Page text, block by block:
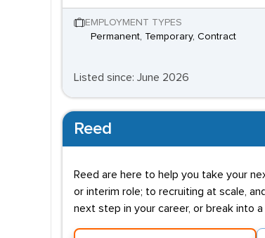
EMPLOYMENT TYPES
Permanent, Temporary, Contract
Listed since: June 2026
Reed
Reed are here to help you take your
or interim role; to recruiting at scale,
next step in your career, or break into